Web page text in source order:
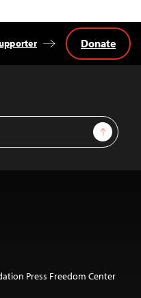
Sign Up
Donate
Press Freedom Center